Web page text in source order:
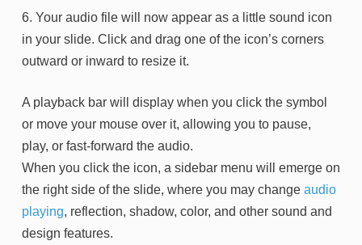
6. Your audio file will now appear as a little sound icon
in your slide. Click and drag one of the icon’s corners
outward or inward to resize it.
A playback bar will display when you click the symbol
or move your mouse over it, allowing you to pause,
play, or fast-forward the audio.
When you click the icon, a sidebar menu will emerge on
the right side of the slide, where you may change audio
playing, reflection, shadow, color, and other sound and
design features.